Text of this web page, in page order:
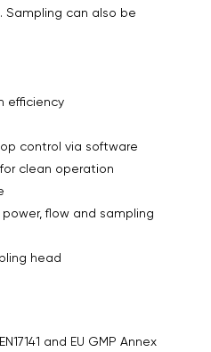
Sampling can also be
efficiency
control via software
clean operation
flow and sampling
head
and EU GMP Annex